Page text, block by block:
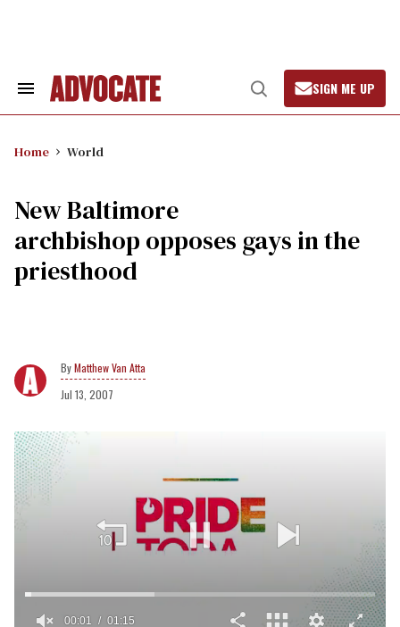
Search
Open
Search
SIGN ME UP
Home World
New Baltimore
archbishop opposes gays in the
priesthood
Matthew Van Atta
Jul 13, 2007
00:02 01:15